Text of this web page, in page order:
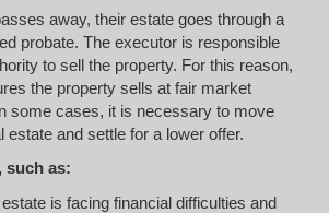
away, their estate goes through a
probate. The executor is responsible
to sell the property. For this reason,
the property sells at fair market
some cases, it is necessary to move
estate and settle for a lower offer.
such as:
is facing financial difficulties and